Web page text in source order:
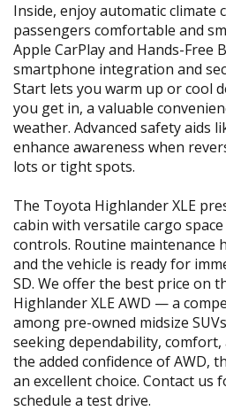
Inside, enjoy automatic climate
passengers comfortable and
Apple CarPlay and Hands-Free
smartphone integration and
Start lets you warm up or cool
you get in, a valuable
weather. Advanced safety aids
enhance awareness when
lots or tight spots.
The Toyota Highlander XLE
cabin with versatile cargo
controls. Routine maintenance
and the vehicle is ready for
SD. We offer the best price on
Highlander XLE AWD — a
among pre-owned midsize
seeking dependability,
the added confidence of AWD,
an excellent choice. Contact us
schedule a test drive.